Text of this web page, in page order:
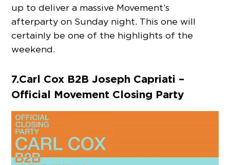
up to deliver a massive Movement’s
afterparty on Sunday night. This one will
certainly be one of the highlights of the
weekend.
7. Carl Cox B2B Joseph Capriati –
Official Movement Closing Party